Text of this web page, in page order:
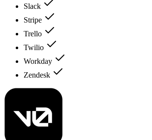
Slack
Stripe
Trello
Twilio
Workday
Zendesk